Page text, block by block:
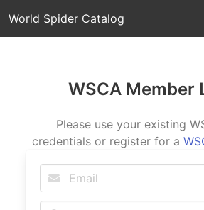
World Spider Catalog
WSCA Member
Please use your existing
credentials or register for a